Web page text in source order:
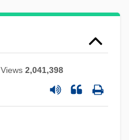
Views2,041,398